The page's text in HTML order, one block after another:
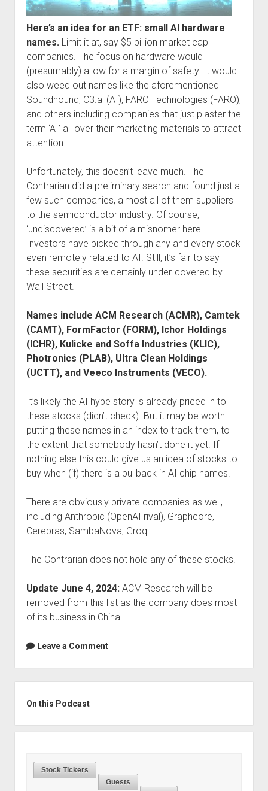
Here’s an idea for an ETF: small AI hardware
names.Limit it at, say $5 billion market cap
companies. The focus on hardware would
(presumably) allow for a margin of safety. It would
also weed out names like the aforementioned
Soundhound, C3.ai (AI), FARO Technologies (FARO),
and others including companies that just plaster the
term ‘AI’ all over their marketing materials to attract
attention.
Unfortunately, this doesn’t leave much. The
Contrarian did a preliminary search and found just a
few such companies, almost all of them suppliers
to the semiconductor industry. Of course,
‘undiscovered’ is a bit of a misnomer here.
Investors have picked through any and every stock
even remotely related to AI. Still, it’s fair to say
these securities are certainly under-covered by
Wall Street.
Names include ACM Research (ACMR), Camtek
(CAMT), FormFactor (FORM), Ichor Holdings
(ICHR), Kulicke and Soffa Industries (KLIC),
Photronics (PLAB), Ultra Clean Holdings
(UCTT), and Veeco Instruments (VECO).
It’s likely the AI hype story is already priced in to
these stocks (didn’t check). But it may be worth
putting these names in an index to track them, to
the extent that somebody hasn’t done it yet. If
nothing else this could give us an idea of stocks to
buy when (if) there is a pullback in AI chip names.
There are obviously private companies as well,
including Anthropic (OpenAI rival), Graphcore,
Cerebras, SambaNova, Groq.
The Contrarian does not hold any of these stocks.
Update June 4, 2024:ACM Research will be
removed from this list as the company does most
of its business in China.
Leave a Comment
On this Podcast
Stock Tickers
Guests